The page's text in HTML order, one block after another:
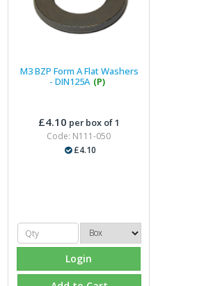
M3 BZP Form A Flat Washers
- DIN125A (P)
£4.10 per box of 1
Code: N111-050
£4.10
Login